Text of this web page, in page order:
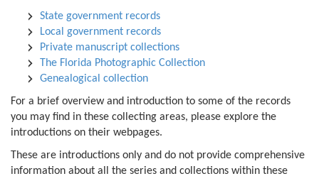
State government records
Local government records
Private manuscript collections
The Florida Photographic Collection
Genealogical collection
For a brief overview and introduction to some of the records
you may find in these collecting areas, please explore the
introductions on their webpages.
These are introductions only and do not provide comprehensive
information about all the series and collections within these